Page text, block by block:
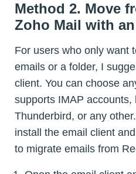
Method 2. Move
Zoho Mail with
For users who only want
emails or a folder, I
client. You can choose
supports IMAP accounts,
Thunderbird, or any
install the email client
to migrate emails from